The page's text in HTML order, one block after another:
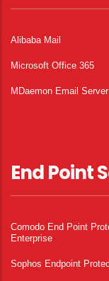
Alibaba Mail
Microsoft Office 365
MDaemon Email Server
End Point
Comodo End Point
Enterprise
Sophos Endpoint